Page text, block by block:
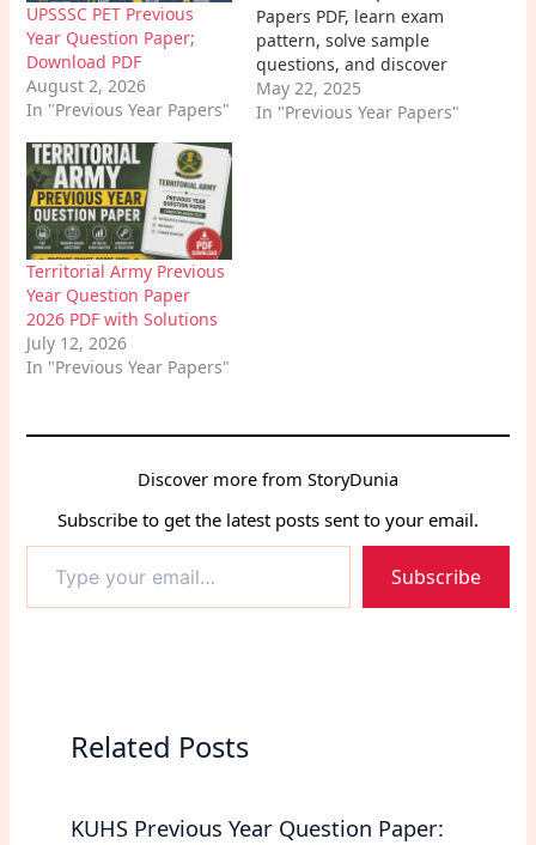
UPSSSC PET Previous
Year Question Paper;
Download PDF
August 2, 2026
In "Previous Year Papers"
Papers PDF, learn exam
pattern, solve sample
questions, and discover
effective tips to prepare.
Boost your BPSC ASO
May 22, 2025
In "Previous Year Papers"
Territorial Army Previous
Year Question Paper
2026 PDF with Solutions
July 12, 2026
In "Previous Year Papers"
Discover more from StoryDunia
Subscribe to get the latest posts sent to your email.
your
email…
Subscribe
Related Posts
KUHS Previous Year Question Paper: